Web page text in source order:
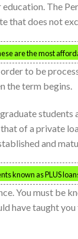
The
that does not
are the most
to be
the term begins.
of a private
and
known as PLUS
You must be
have taught